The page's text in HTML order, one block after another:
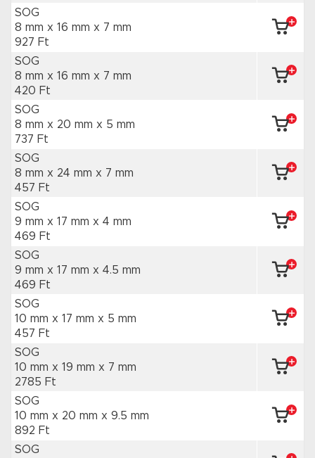
SOG
8 mm x 16 mm x 7 mm
927 Ft
SOG
8 mm x 16 mm x 7 mm
420 Ft
SOG
8 mm x 20 mm x 5 mm
737 Ft
SOG
8 mm x 24 mm x 7 mm
457 Ft
SOG
9 mm x 17 mm x 4 mm
469 Ft
SOG
9 mm x 17 mm x 4.5 mm
469 Ft
SOG
10 mm x 17 mm x 5 mm
457 Ft
SOG
10 mm x 19 mm x 7 mm
2785 Ft
SOG
10 mm x 20 mm x 9.5 mm
892 Ft
SOG